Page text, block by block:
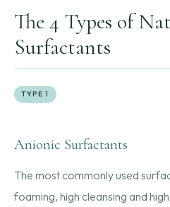
The 4 Types of
Surfactants
TYPE 1
Anionic Surfactants
The most commonly used
foaming, high cleansing and